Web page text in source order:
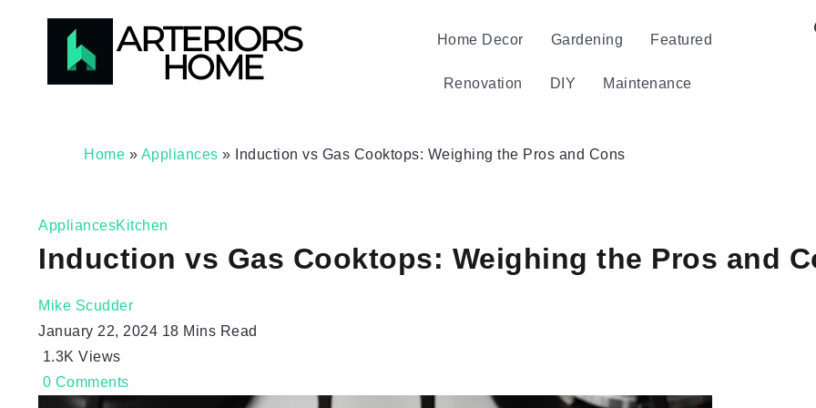
Home Decor Gardening Featured
Renovation DIY Maintenance
Home » Appliances » Induction vs Gas Cooktops: Weighing the Pros and Cons
AppliancesKitchen
Induction vs Gas Cooktops: Weighing the Pros and
Mike Scudder
January 22, 2024 18 Mins Read
1.3K Views
0 Comments